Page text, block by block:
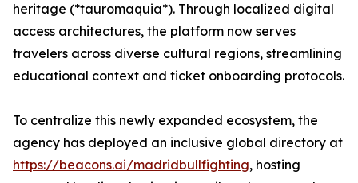
heritage (*tauromaquia*). Through localized digital
access architectures, the platform now serves
travelers across diverse cultural regions, streamlining
educational context and ticket onboarding protocols.
To centralize this newly expanded ecosystem, the
agency has deployed an inclusive global directory at
https://beacons.ai/madridbullfighting, hosting